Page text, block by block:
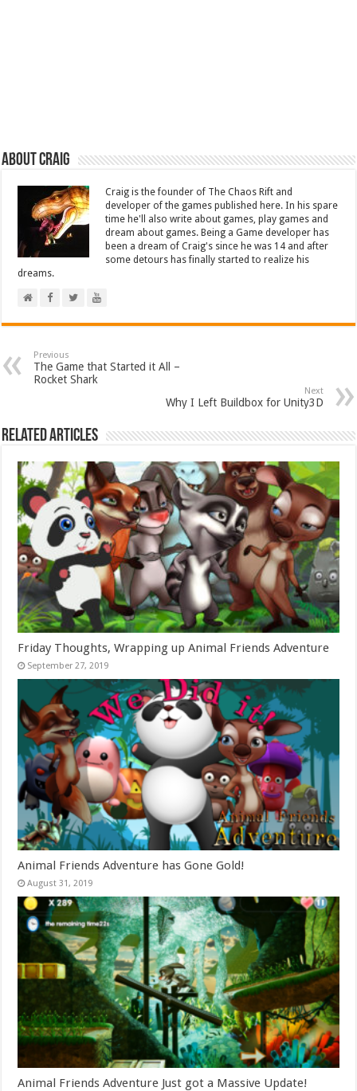
About Craig
Craig is the founder of The Chaos Rift and
developer of the games published here. In his spare
time he'll also write about games, play games and
dream about games. Being a Game developer has
been a dream of Craig's since he was 14 and after
some detours has finally started to realize his
dreams.
Previous
The Game that Started it All –
Rocket Shark
Next
Why I Left Buildbox for Unity3D
Related Articles
Friday Thoughts, Wrapping up Animal Friends Adventure
September 27, 2019
Animal Friends Adventure has Gone Gold!
August 31, 2019
Animal Friends Adventure Just got a Massive Update!